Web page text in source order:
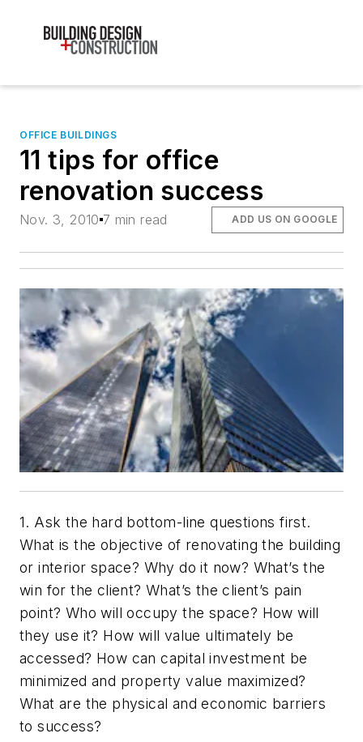
OFFICE BUILDINGS
11 tips for office
renovation success
Nov. 3, 2010 7 min read ADD US ON GOOGLE
1. Ask the hard bottom-line questions first.
What is the objective of renovating the building
or interior space? Why do it now? What’s the
win for the client? What’s the client’s pain
point? Who will occupy the space? How will
they use it? How will value ultimately be
accessed? How can capital investment be
minimized and property value maximized?
What are the physical and economic barriers
to success?